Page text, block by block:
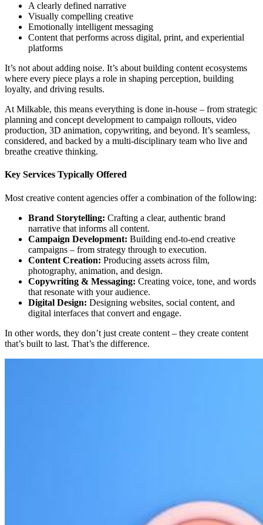
A clearly defined narrative
Visually compelling creative
Emotionally intelligent messaging
Content that performs across digital, print, and experiential
platforms
It’s not about adding noise. It’s about building content ecosystems
where every piece plays a role in shaping perception, building
loyalty, and driving results.
At Milkable, this means everything is done in-house – from strategic
planning and concept development to campaign rollouts, video
production, 3D animation, copywriting, and beyond. It’s seamless,
considered, and backed by a multi-disciplinary team who live and
breathe creative thinking.
Key Services Typically Offered
Most creative content agencies offer a combination of the following:
Brand Storytelling: Crafting a clear, authentic brand
narrative that informs all content.
Campaign Development: Building end-to-end creative
campaigns – from strategy through to execution.
Content Creation: Producing assets across film,
photography, animation, and design.
Copywriting & Messaging: Creating voice, tone, and words
that resonate with your audience.
Digital Design: Designing websites, social content, and
digital interfaces that convert and engage.
In other words, they don’t just create content – they create content
that’s built to last. That’s the difference.